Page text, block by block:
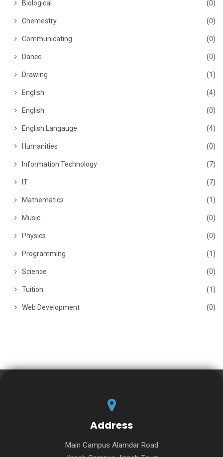
Biological (0)
Chemestry (0)
Communicating (0)
Dance (0)
Drawing (1)
English (4)
English (0)
English Langauge (4)
Humanities (0)
Information Technology (7)
IT (7)
Mathematics (1)
Music (0)
Physics (0)
Programming (1)
Science (0)
Tuition (1)
Web Development (0)
Address
Main Campus Alamdar Road